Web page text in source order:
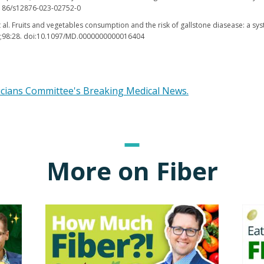
s12876-023-02752-0
al. Fruits and vegetables consumption and the risk of gallstone diasease: a
doi:10.1097/MD.0000000000016404
Committee's Breaking Medical News.
More on Fiber